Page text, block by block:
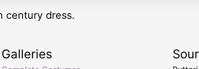
century dress.
Galleries